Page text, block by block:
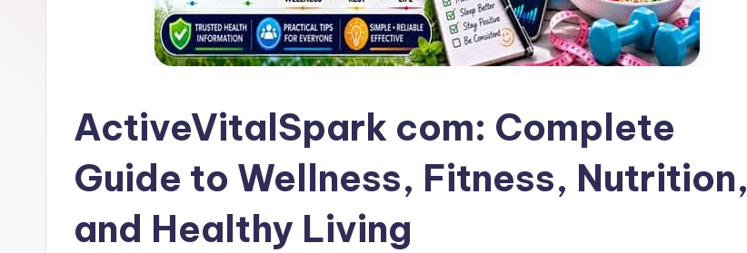
ActiveVitalSpark com: Complete
Guide to Wellness, Fitness, Nutrition,
and Healthy Living